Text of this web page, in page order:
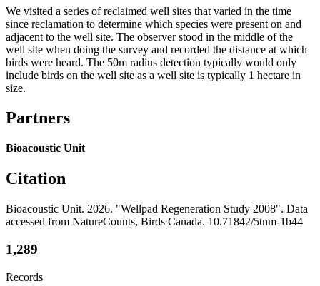
We visited a series of reclaimed well sites that varied in the time
since reclamation to determine which species were present on and
adjacent to the well site. The observer stood in the middle of the
well site when doing the survey and recorded the distance at which
birds were heard. The 50m radius detection typically would only
include birds on the well site as a well site is typically 1 hectare in
size.
Partners
Bioacoustic Unit
Citation
Bioacoustic Unit. 2026. "Wellpad Regeneration Study 2008". Data
accessed from NatureCounts, Birds Canada. 10.71842/5tnm-1b44
1,289
Records